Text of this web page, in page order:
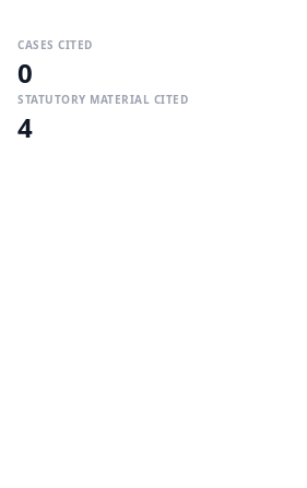
CASES CITED
0
STATUTORY MATERIAL CITED
4